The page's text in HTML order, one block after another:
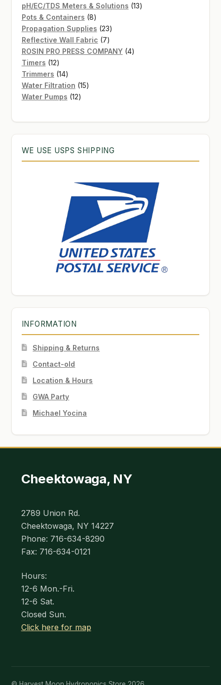
products
pH/EC/TDS Meters & Solutions 1313
Pots & Containers 88
products
Propagation Supplies 2323
products
Reflective Wall Fabric 77
products
ROSIN PRO PRESS COMPANY 44
Timers 1212
products
Trimmers 1414
products
Water Filtration 1515
Water Pumps 1212
WE USE USPS SHIPPING
INFORMATION
Shipping & Returns
Contact-old
Location & Hours
GWA Party
Michael Yocina
Cheektowaga, NY
2789 Union Rd.
Cheektowaga, NY 14227
Phone: 716-634-8290
Fax: 716-634-0121
Hours:
12-6 Mon.-Fri.
12-6 Sat.
Closed Sun.
Click here for map